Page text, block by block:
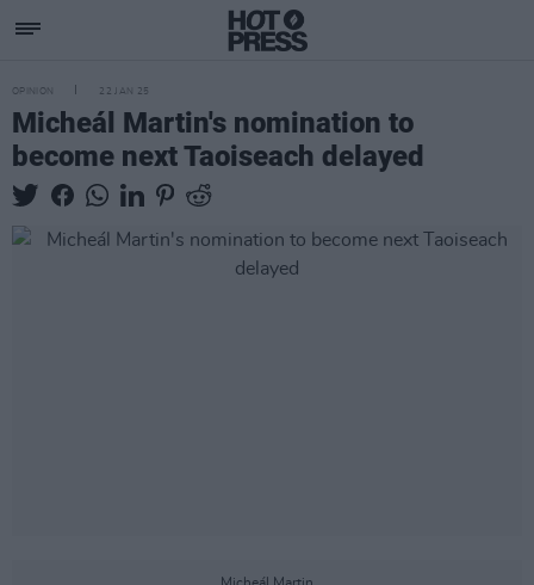
OPINION 22 JAN 25
Micheál Martin's nomination to
become next Taoiseach delayed